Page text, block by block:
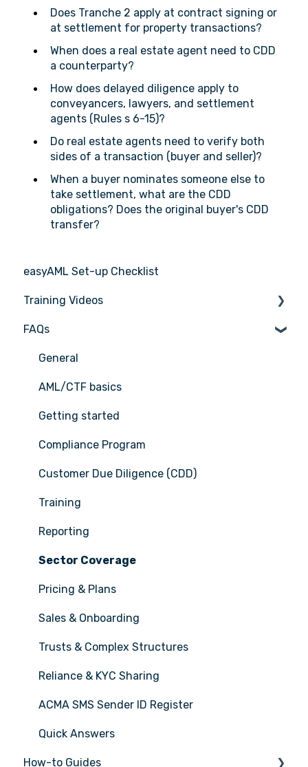
Does Tranche 2 apply at contract signing or
at settlement for property transactions?
When does a real estate agent need to CDD
a counterparty?
How does delayed diligence apply to
conveyancers, lawyers, and settlement
agents (Rules s 6-15)?
Do real estate agents need to verify both
sides of a transaction (buyer and seller)?
When a buyer nominates someone else to
take settlement, what are the CDD
obligations? Does the original buyer's CDD
transfer?
easyAML Set-up Checklist
Training Videos
Register for Webinar
FAQs
General
AML/CTF basics
Getting started
Compliance Program
Customer Due Diligence (CDD)
Training
Reporting
Sector Coverage
Pricing & Plans
Sales & Onboarding
Trusts & Complex Structures
Reliance & KYC Sharing
ACMA SMS Sender ID Register
Quick Answers
How-to Guides